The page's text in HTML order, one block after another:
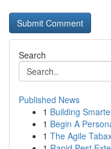
Search
Published News
1 Building
1 Begin A
1 The Agile